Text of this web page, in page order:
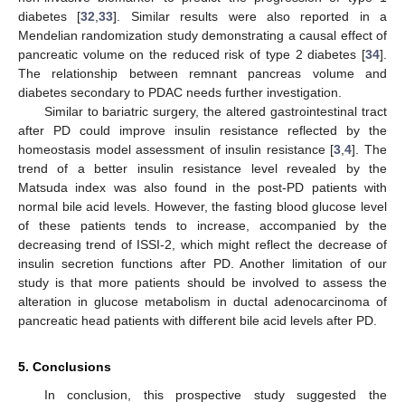
diabetes [32,33]. Similar results were also reported in a
Mendelian randomization study demonstrating a causal effect of
pancreatic volume on the reduced risk of type 2 diabetes [34].
The relationship between remnant pancreas volume and
diabetes secondary to PDAC needs further investigation.
Similar to bariatric surgery, the altered gastrointestinal tract
after PD could improve insulin resistance reflected by the
homeostasis model assessment of insulin resistance [3,4]. The
trend of a better insulin resistance level revealed by the
Matsuda index was also found in the post-PD patients with
normal bile acid levels. However, the fasting blood glucose level
of these patients tends to increase, accompanied by the
decreasing trend of ISSI-2, which might reflect the decrease of
insulin secretion functions after PD. Another limitation of our
study is that more patients should be involved to assess the
alteration in glucose metabolism in ductal adenocarcinoma of
pancreatic head patients with different bile acid levels after PD.
5. Conclusions
In conclusion, this prospective study suggested the